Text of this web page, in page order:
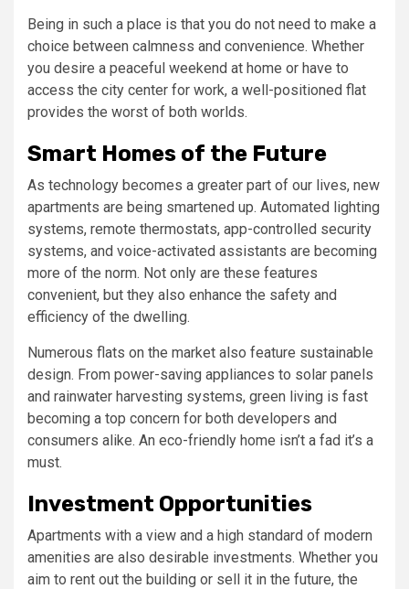
Being in such a place is that you do not need to make a
choice between calmness and convenience. Whether
you desire a peaceful weekend at home or have to
access the city center for work, a well-positioned flat
provides the worst of both worlds.
Smart Homes of the Future
As technology becomes a greater part of our lives, new
apartments are being smartened up. Automated lighting
systems, remote thermostats, app-controlled security
systems, and voice-activated assistants are becoming
more of the norm. Not only are these features
convenient, but they also enhance the safety and
efficiency of the dwelling.
Numerous flats on the market also feature sustainable
design. From power-saving appliances to solar panels
and rainwater harvesting systems, green living is fast
becoming a top concern for both developers and
consumers alike. An eco-friendly home isn’t a fad it’s a
must.
Investment Opportunities
Apartments with a view and a high standard of modern
amenities are also desirable investments. Whether you
aim to rent out the building or sell it in the future, the